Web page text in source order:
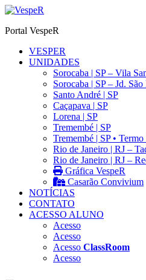
Ir
o
Portal VespeR
VESPER
UNIDADES
Sorocaba | SP – Vila
Sorocaba | SP – Jd. São
Santo André | SP
Caçapava | SP
Lorena | SP
Tremembé | SP
Tremembé | SP •
Rio de Janeiro | RJ –
Rio de Janeiro | RJ –
Gráfica VespeR
Casarão Convivium
NOTÍCIAS
CONTATO
ACESSO ALUNO
Acesso
Acesso
Acesso ClassRoom
Acesso